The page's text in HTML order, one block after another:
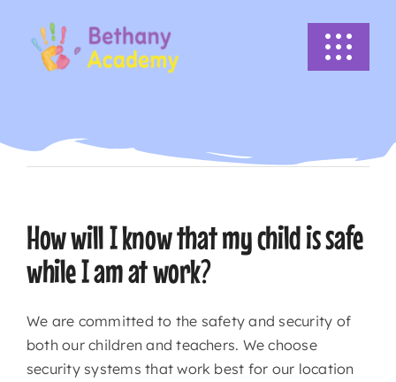
content
Toggle
ABOUT US
ACADEMICS
INFO
How will I know that my child is safe
while I am at work?
We are committed to the safety and security of
both our children and teachers. We choose
security systems that work best for our location